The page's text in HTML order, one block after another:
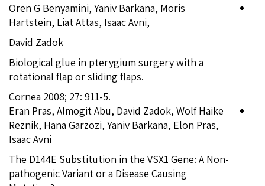
Oren G Benyamini, Yaniv Barkana, Moris
Hartstein, Liat Attas, Isaac Avni,
David Zadok
Biological glue in pterygium surgery with a
rotational flap or sliding flaps.
Cornea 2008; 27: 911-5.
Eran Pras, Almogit Abu, David Zadok, Wolf Haike
Reznik, Hana Garzozi, Yaniv Barkana, Elon Pras,
Isaac Avni
The D144E Substitution in the VSX1 Gene: A Non-
pathogenic Variant or a Disease Causing